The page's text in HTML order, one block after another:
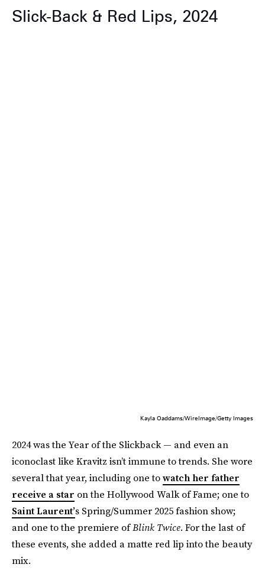
Slick-Back & Red Lips, 2024
Kayla Oaddams/WireImage/Getty Images
2024 was the Year of the Slickback — and even an
iconoclast like Kravitz isn’t immune to trends. She wore
several that year, including one towatch her father
receive a star on the Hollywood Walk of Fame; one to
Saint Laurent’s Spring/Summer 2025 fashion show;
and one to the premiere ofBlink Twice. For the last of
these events, she added a matte red lip into the beauty
mix.